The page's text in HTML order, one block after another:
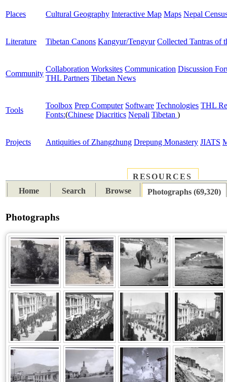
Places Cultural Geography Interactive Map Maps Nepal
Literature Tibetan Canons Kangyur/Tengyur Collected Tantras of
Community
Collaboration Worksites Communication Discussion
THL Partners Tibetan News
Tools
Toolbox Prep Computer Software Technologies THL
Fonts:(Chinese Diacritics Nepali Tibetan )
Projects Antiquities of Zhangzhung Drepung Monastery JIATS
RESOURCES
Home
Search Browse Photographs (69,320)
Photographs